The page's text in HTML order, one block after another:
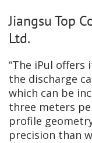
Jiangsu Top
Ltd.
“The iPul
the discharge
which can be
three meters
profile
precision than